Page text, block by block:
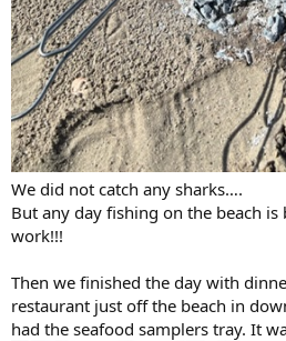
We did not catch any sharks….
But any day fishing on the beach
work!!!
Then we finished the day with
restaurant just off the beach in
had the seafood samplers tray. It